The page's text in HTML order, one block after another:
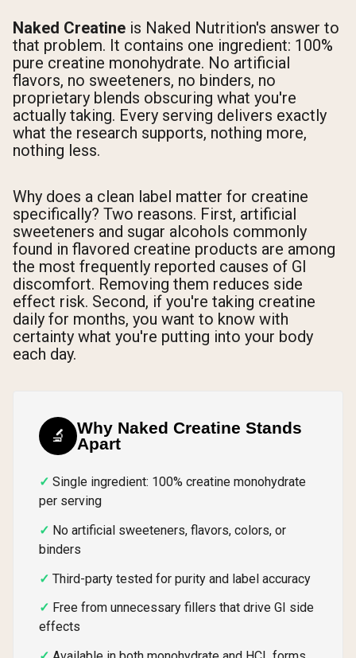
Naked Creatine is Naked Nutrition's answer to
that problem. It contains one ingredient: 100%
pure creatine monohydrate. No artificial
flavors, no sweeteners, no binders, no
proprietary blends obscuring what you're
actually taking. Every serving delivers exactly
what the research supports, nothing more,
nothing less.
Why does a clean label matter for creatine
specifically? Two reasons. First, artificial
sweeteners and sugar alcohols commonly
found in flavored creatine products are among
the most frequently reported causes of GI
discomfort. Removing them reduces side
effect risk. Second, if you're taking creatine
daily for months, you want to know with
certainty what you're putting into your body
each day.
🔬
Why Naked Creatine Stands
Apart
Single ingredient: 100% creatine monohydrate
per serving
No artificial sweeteners, flavors, colors, or
binders
Third-party tested for purity and label accuracy
Free from unnecessary fillers that drive GI side
effects